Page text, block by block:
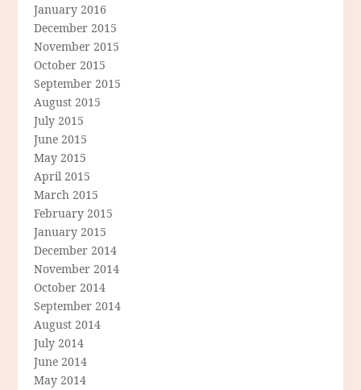
January 2016
December 2015
November 2015
October 2015
September 2015
August 2015
July 2015
June 2015
May 2015
April 2015
March 2015
February 2015
January 2015
December 2014
November 2014
October 2014
September 2014
August 2014
July 2014
June 2014
May 2014